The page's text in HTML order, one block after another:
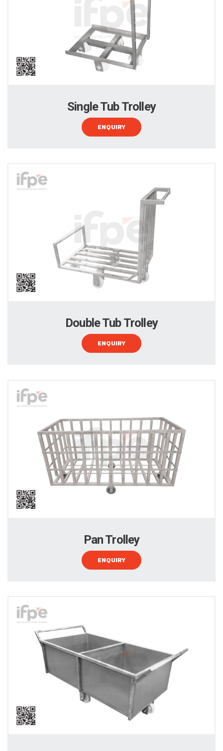
Single Tub Trolley
ENQUIRY
Double Tub Trolley
ENQUIRY
Pan Trolley
ENQUIRY